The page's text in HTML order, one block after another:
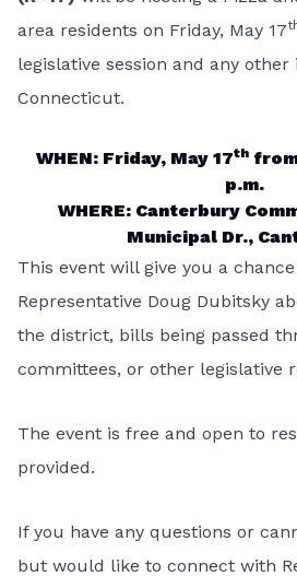
area residents on Friday, May 17
legislative session and any
Connecticut.
WHEN: Friday, May 17th
p.m.
WHERE: Canterbury
Municipal Dr.,
This event will give you a
Representative Doug Dubitsky
the district, bills being passed
committees, or other legislative
The event is free and open to
provided.
If you have any questions or
but would like to connect with